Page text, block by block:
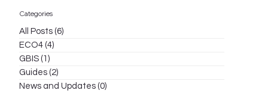
Categories
All Posts (6)6 posts
ECO4 (4)4 posts
GBIS (1)1 post
Guides (2)2 posts
News and Updates (0)0 posts